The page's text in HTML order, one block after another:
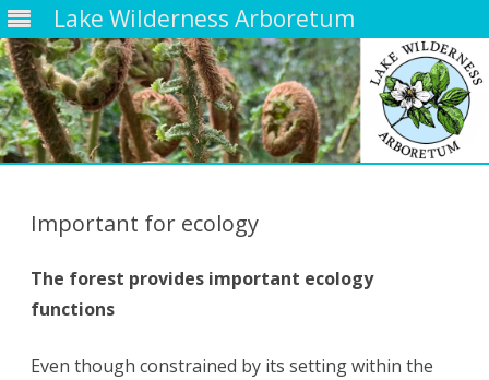
Lake Wilderness Arboretum
Important for ecology
The forest provides important ecology
functions
Even though constrained by its setting within the